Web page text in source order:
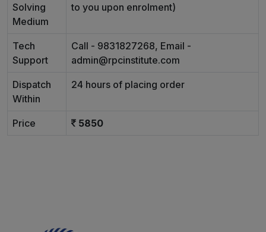
Solving
Medium
to you upon enrolment)
Tech
Support
Call - 9831827268, Email -
admin@rpcinstitute.com
Dispatch
Within
24 hours of placing order
Price 5850